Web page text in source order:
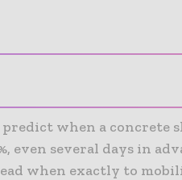
predict when a concrete
even several days in
when exactly to